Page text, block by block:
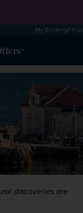
My BookingFAQs
discoveries are